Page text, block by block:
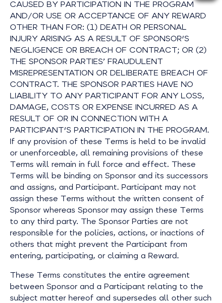
CAUSED BY PARTICIPATION IN THE PROGRAM
AND/OR USE OR ACCEPTANCE OF ANY REWARD
OTHER THAN FOR: (1) DEATH OR PERSONAL
INJURY ARISING AS A RESULT OF SPONSOR'S
NEGLIGENCE OR BREACH OF CONTRACT; OR (2)
THE SPONSOR PARTIES’ FRAUDULENT
MISREPRESENTATION OR DELIBERATE BREACH OF
CONTRACT. THE SPONSOR PARTIES HAVE NO
LIABILITY TO ANY PARTICIPANT FOR ANY LOSS,
DAMAGE, COSTS OR EXPENSE INCURRED AS A
RESULT OF OR IN CONNECTION WITH A
PARTICIPANT'S PARTICIPATION IN THE PROGRAM.
If any provision of these Terms is held to be invalid
or unenforceable, all remaining provisions of these
Terms will remain in full force and effect. These
Terms will be binding on Sponsor and its successors
and assigns, and Participant. Participant may not
assign these Terms without the written consent of
Sponsor whereas Sponsor may assign these Terms
to any third party. The Sponsor Parties are not
responsible for the policies, actions, or inactions of
others that might prevent the Participant from
entering, participating, or claiming a Reward.
These Terms constitutes the entire agreement
between Sponsor and a Participant relating to the
subject matter hereof and supersedes all other such